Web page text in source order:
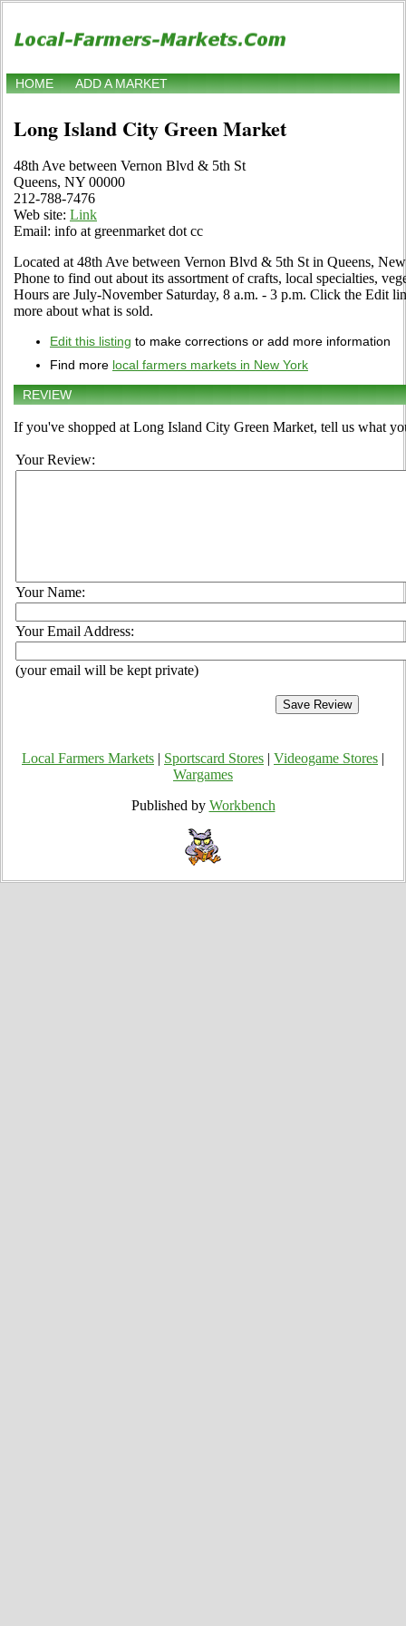
HOME ADD A MARKET
Long Island City Green Market
48th Ave between Vernon Blvd & 5th St
Queens, NY 00000
212-788-7476
Web site: Link
Email: info at greenmarket dot cc
Located at 48th Ave between Vernon Blvd & 5th St in Queens,
Phone to find out about its assortment of crafts, local specialties,
Hours are July-November Saturday, 8 a.m. - 3 p.m. Click the Edit
more about what is sold.
Edit this listing to make corrections or add more information
Find more local farmers markets in New York
REVIEW
If you've shopped at Long Island City Green Market, tell us what
Your Review:
Your Name:
Your Email Address:
(your email will be kept private)
Local Farmers Markets Sportscard Stores Videogame Stores
Wargames
Published by Workbench